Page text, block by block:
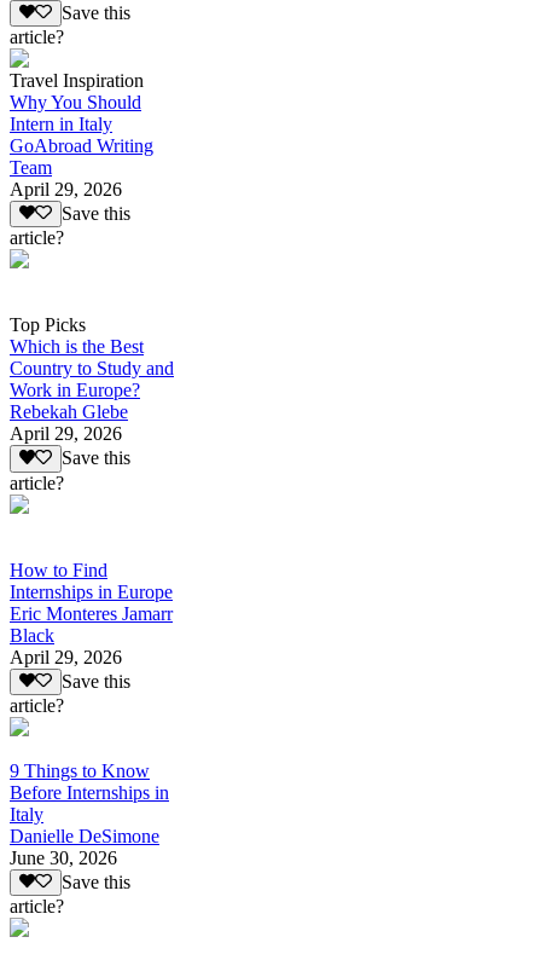
Save this
article?
Travel Inspiration
Why You Should
Intern in Italy
GoAbroad Writing
Team
April 29, 2026
Save this
article?
Top Picks
Which is the Best
Country to Study and
Work in Europe?
Rebekah Glebe
April 29, 2026
Save this
article?
How to Find
Internships in Europe
Eric Monteres Jamarr
Black
April 29, 2026
Save this
article?
9 Things to Know
Before Internships in
Italy
Danielle DeSimone
June 30, 2026
Save this
article?